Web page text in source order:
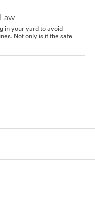
in your yard to avoid
Not only is it the safe